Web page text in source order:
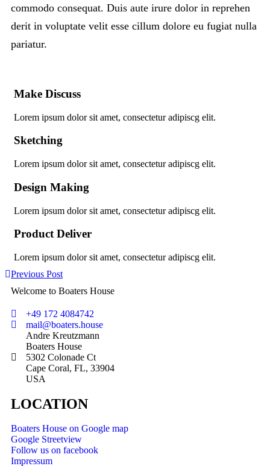
commodo consequat. Duis aute irure dolor in reprehen
derit in voluptate velit esse cillum dolore eu fugiat nulla
pariatur.
Make Discuss
Lorem ipsum dolor sit amet, consectetur adipiscg elit.
Sketching
Lorem ipsum dolor sit amet, consectetur adipiscg elit.
Design Making
Lorem ipsum dolor sit amet, consectetur adipiscg elit.
Product Deliver
Lorem ipsum dolor sit amet, consectetur adipiscg elit.
Previous Post
Welcome to Boaters House
+49 172 4084742
mail@boaters.house
Andre Kreutzmann
Boaters House
5302 Colonade Ct
Cape Coral, FL, 33904
USA
LOCATION
Boaters House on Google map
Google Streetview
Follow us on facebook
Impressum